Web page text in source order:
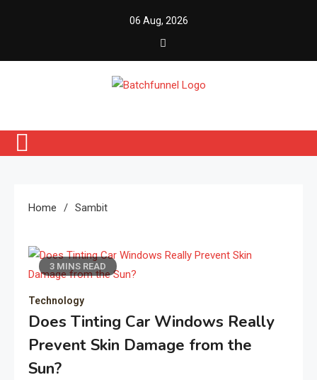
06 Aug, 2026
Home Sambit
3 MINS READ
Technology
Does Tinting Car Windows Really
Prevent Skin Damage from the
Sun?